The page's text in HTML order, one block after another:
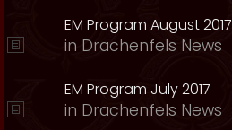
EM Program August 2017
in Drachenfels News
EM Program July 2017
in Drachenfels News